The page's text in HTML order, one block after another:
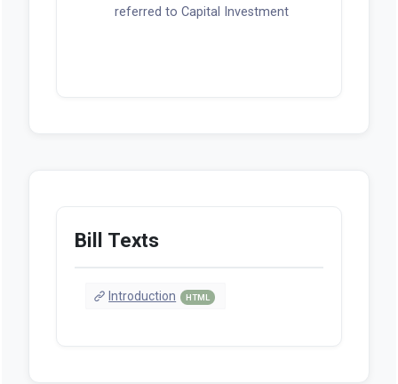
referred to Capital Investment
Bill Texts
Introduction HTML